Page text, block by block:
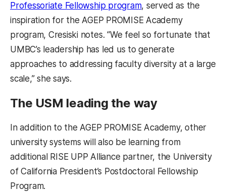
Professoriate Fellowship program, served as the
inspiration for the AGEP PROMISE Academy
program, Cresiski notes. “We feel so fortunate that
UMBC’s leadership has led us to generate
approaches to addressing faculty diversity at a large
scale,” she says.
The USM leading the way
In addition to the AGEP PROMISE Academy, other
university systems will also be learning from
additional RISE UPP Alliance partner, the University
of California President’s Postdoctoral Fellowship
Program.